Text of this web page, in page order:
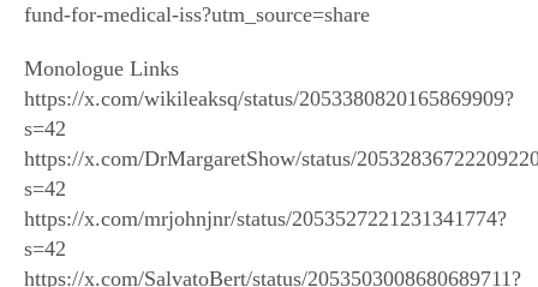
fund-for-medical-iss?utm_source=share
Monologue Links
https://x.com/wikileaksq/status/2053380820165869909?
s=42
https://x.com/DrMargaretShow/status/
s=42
https://x.com/mrjohnjnr/status/2053527221231341774?
s=42
https://x.com/SalvatoBert/status/2053503008680689711?